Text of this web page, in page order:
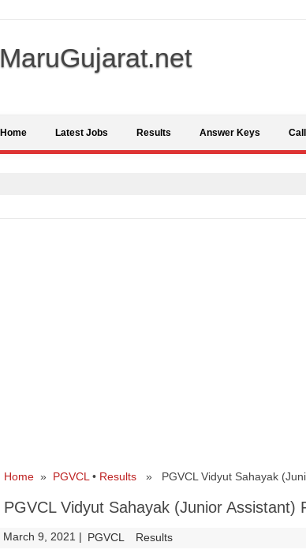
MaruGujarat.net
Home Latest Jobs Results Answer Keys
Home» PGVCL • Results» PGVCL Vidyut Sahayak
PGVCL Vidyut Sahayak (Junior Assistant)
March 9, 2021 | PGVCL Results